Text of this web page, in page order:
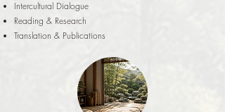
Intercultural Dialogue
Reading & Research
Translation & Publications